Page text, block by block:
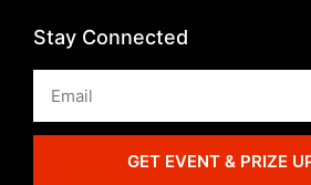
Stay Connected
GET EVENT & PRIZE